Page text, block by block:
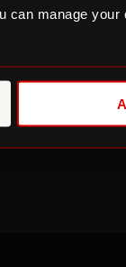
can manage your
who may
Behind the